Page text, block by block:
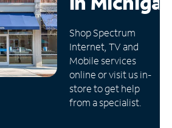
Shop Spectrum
Internet, TV and
Mobile services
online or visit us in-
store to get help
from a specialist.